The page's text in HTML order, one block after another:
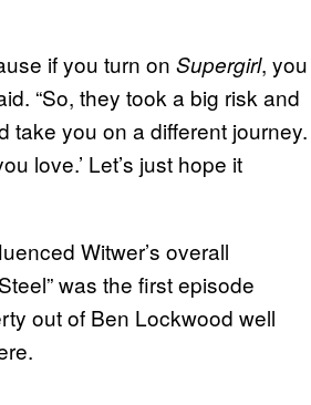
if you turn on Supergirl, you
“So, they took a big risk and
take you on a different journey.
love.’ Let’s just hope it
Witwer’s overall
was the first episode
out of Ben Lockwood well